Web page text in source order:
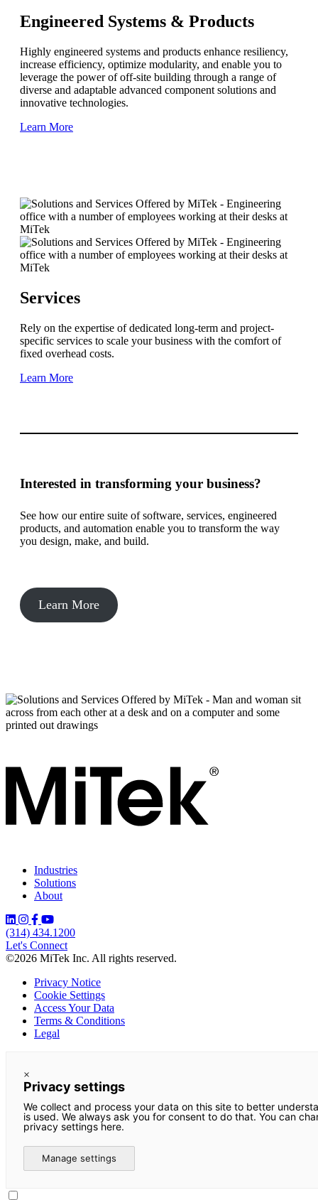
Engineered Systems & Products
Highly engineered systems and products enhance resiliency,
increase efficiency, optimize modularity, and enable you to
leverage the power of off-site building through a range of
diverse and adaptable advanced component solutions and
innovative technologies.
Learn More
Services
Rely on the expertise of dedicated long-term and project-
specific services to scale your business with the comfort of
fixed overhead costs.
Learn More
Interested in transforming your business?
See how our entire suite of software, services, engineered
products, and automation enable you to transform the way
you design, make, and build.
Learn More
Industries
Solutions
About
(314) 434.1200
Let's Connect
©2026 MiTek Inc. All rights reserved.
Privacy Notice
Cookie Settings
Access Your Data
Terms & Conditions
Legal
×
Privacy settings
We collect and process your data on this site to better
is used. We always ask you for consent to do that. You can
privacy settings here.
Manage settings